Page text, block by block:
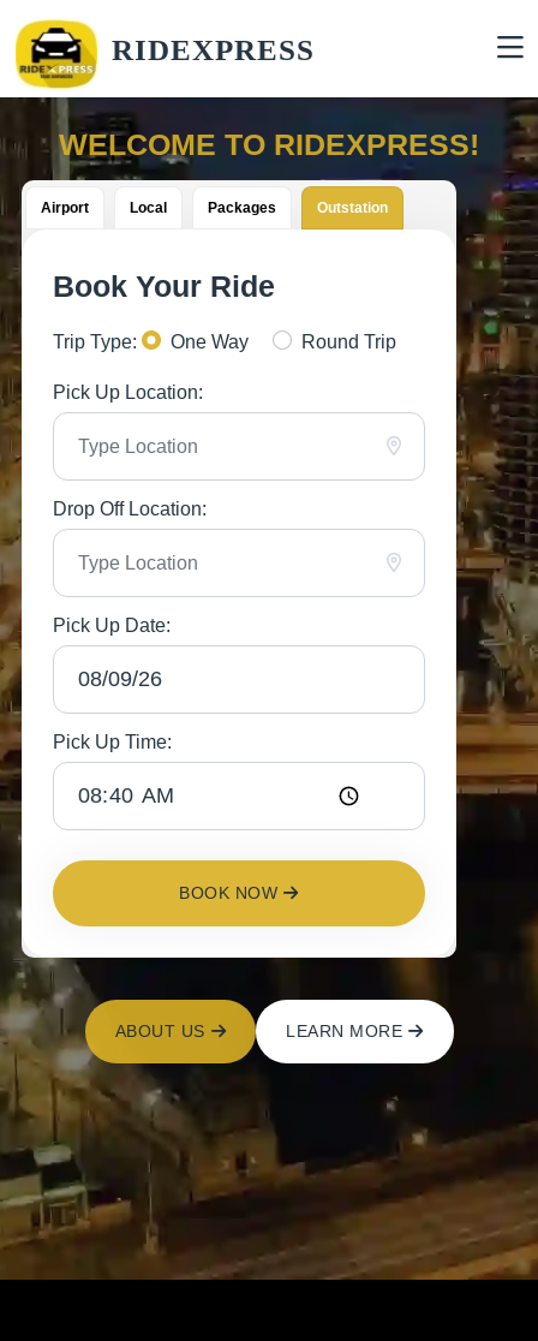
RIDEXPRESS
WELCOME TO RIDEXPRESS!
Airport Local Packages Outstation
Book Your Ride
Trip Type: One Way Round Trip
Pick Up Location:
Drop Off Location:
Pick Up Date:
Pick Up Time:
BOOK NOW
ABOUT US LEARN MORE